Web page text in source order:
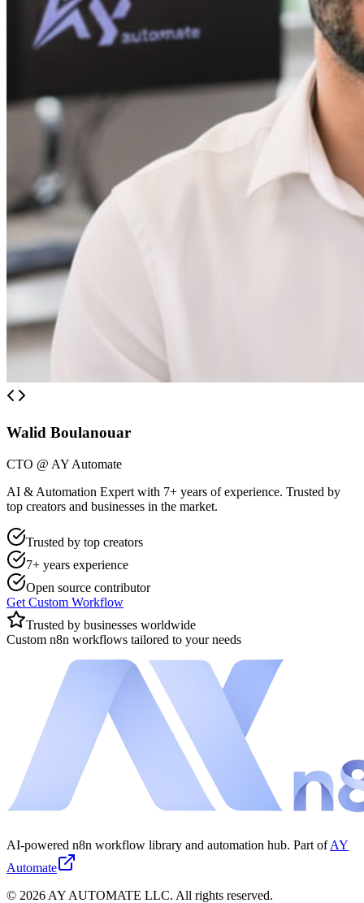
Walid Boulanouar
CTO @ AY Automate
AI & Automation Expert with 7+ years of experience. Trusted by
top creators and businesses in the market.
Trusted by top creators
7+ years experience
Open source contributor
Get Custom Workflow
Trusted by businesses worldwide
Custom n8n workflows tailored to your needs
AI-powered n8n workflow library and automation hub. Part of AY
Automate
© 2026 AY AUTOMATE LLC. All rights reserved.